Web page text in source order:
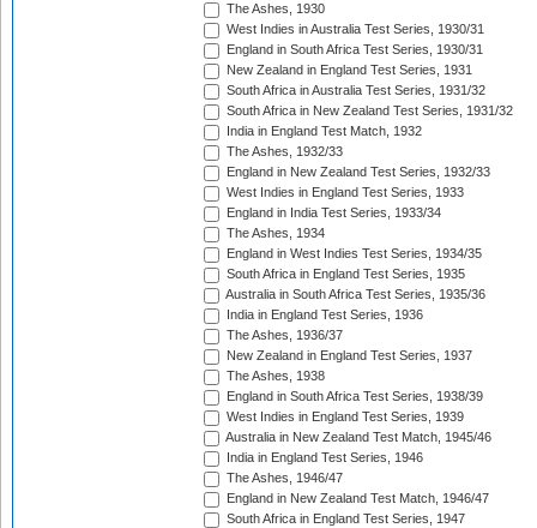
The Ashes, 1930
West Indies in Australia Test Series, 1930/31
England in South Africa Test Series, 1930/31
New Zealand in England Test Series, 1931
South Africa in Australia Test Series, 1931/32
South Africa in New Zealand Test Series, 1931/32
India in England Test Match, 1932
The Ashes, 1932/33
England in New Zealand Test Series, 1932/33
West Indies in England Test Series, 1933
England in India Test Series, 1933/34
The Ashes, 1934
England in West Indies Test Series, 1934/35
South Africa in England Test Series, 1935
Australia in South Africa Test Series, 1935/36
India in England Test Series, 1936
The Ashes, 1936/37
New Zealand in England Test Series, 1937
The Ashes, 1938
England in South Africa Test Series, 1938/39
West Indies in England Test Series, 1939
Australia in New Zealand Test Match, 1945/46
India in England Test Series, 1946
The Ashes, 1946/47
England in New Zealand Test Match, 1946/47
South Africa in England Test Series, 1947